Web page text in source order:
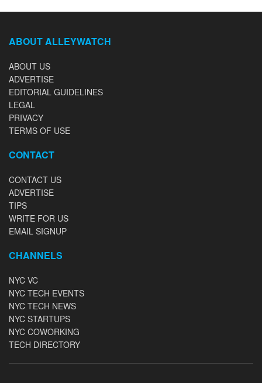
ABOUT ALLEYWATCH
ABOUT US
ADVERTISE
EDITORIAL GUIDELINES
LEGAL
PRIVACY
TERMS OF USE
CONTACT
CONTACT US
ADVERTISE
TIPS
WRITE FOR US
EMAIL SIGNUP
CHANNELS
NYC VC
NYC TECH EVENTS
NYC TECH NEWS
NYC STARTUPS
NYC COWORKING
TECH DIRECTORY